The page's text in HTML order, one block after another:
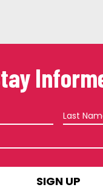
Last
Name